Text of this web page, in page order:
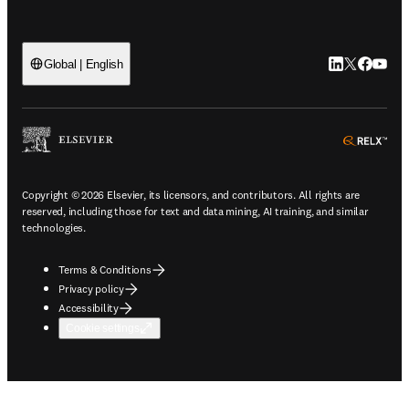
Global | English LinkedIn
Twitter
Copyright © 2026 Elsevier, its licensors, and contributors. All rights are
reserved, including those for text and data mining, AI training, and similar
technologies.
Terms & Conditions
Privacy policy
Accessibility